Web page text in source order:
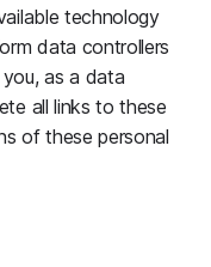
technology
data controllers
as a data
all links to these
of these personal